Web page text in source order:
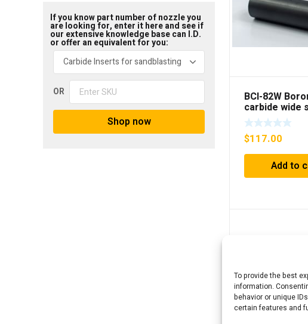
To provide the best
information.
behavior or unique
certain features and
If you know part number of nozzle you
are looking for, enter it here and see if
our extensive knowledge base can I.D.
or offer an equivalent for you:
OR
Shop now
BCI-82W
carbide wide
Sandblasting
insert
$117.00
Add to